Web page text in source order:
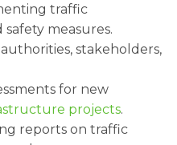
traffic
measures.
stakeholders,
for new
projects.
reports on traffic